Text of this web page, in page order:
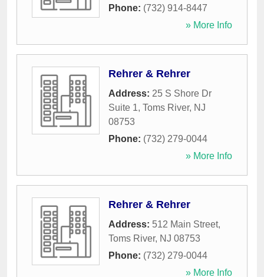
Phone: (732) 914-8447
» More Info
Rehrer & Rehrer
Address: 25 S Shore Dr
Suite 1, Toms River, NJ
08753
Phone: (732) 279-0044
» More Info
Rehrer & Rehrer
Address: 512 Main Street,
Toms River, NJ 08753
Phone: (732) 279-0044
» More Info